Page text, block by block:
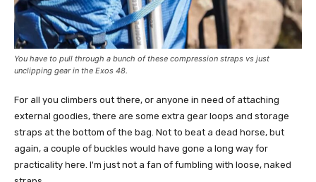
You have to pull through a bunch of these compression straps vs just
unclipping gear in the Exos 48.
For all you climbers out there, or anyone in need of attaching
external goodies, there are some extra gear loops and storage
straps at the bottom of the bag. Not to beat a dead horse, but
again, a couple of buckles would have gone a long way for
practicality here. I'm just not a fan of fumbling with loose, naked